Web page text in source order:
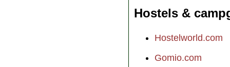
Hostels &
Hostelworld.com
Gomio.com